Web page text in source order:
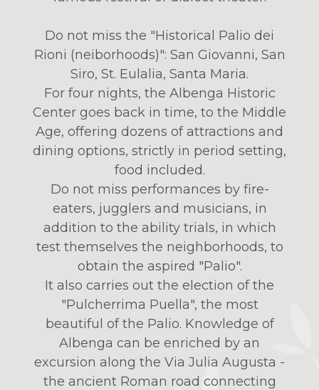
Do not miss the "Historical Palio dei
Rioni (neiborhoods)": San Giovanni, San
Siro, St. Eulalia, Santa Maria.
For four nights, the Albenga Historic
Center goes back in time, to the Middle
Age, offering dozens of attractions and
dining options, strictly in period setting,
food included.
Do not miss performances by fire-
eaters, jugglers and musicians, in
addition to the ability trials, in which
test themselves the neighborhoods, to
obtain the aspired "Palio".
It also carries out the election of the
"Pulcherrima Puella", the most
beautiful of the Palio. Knowledge of
Albenga can be enriched by an
excursion along the Via Julia Augusta -
the ancient Roman road connecting